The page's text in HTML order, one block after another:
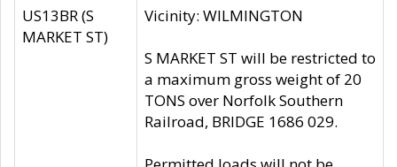
US13BR (S
MARKET ST)
Vicinity: WILMINGTON
S MARKET ST will be restricted to
a maximum gross weight of 20
TONS over Norfolk Southern
Railroad, BRIDGE 1686 029.